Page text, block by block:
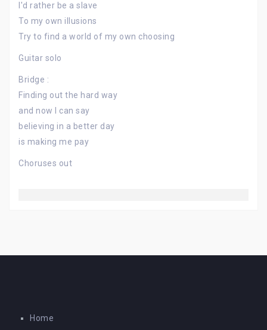
I'd rather be a slave
To my own illusions
Try to find a world of my own choosing
Guitar solo
Bridge :
Finding out the hard way
and now I can say
believing in a better day
is making me pay
Choruses out
Home